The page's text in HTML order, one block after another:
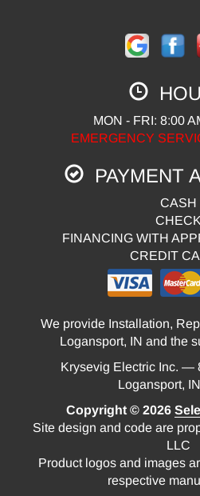
MON - FRI: 8:00
EMERGENCY
PAYMENT
CASH
CHECK
FINANCING WITH
CREDIT
We provide Installation,
Logansport, IN and the
Krysevig Electric Inc. —
Logansport,
Copyright © 2026
Site design and code are
LLC
Product logos and images
respective